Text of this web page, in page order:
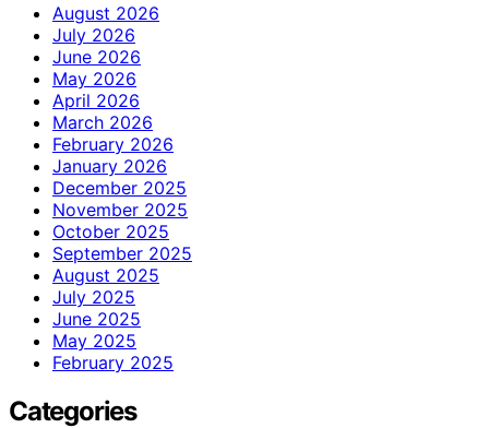
August 2026
July 2026
June 2026
May 2026
April 2026
March 2026
February 2026
January 2026
December 2025
November 2025
October 2025
September 2025
August 2025
July 2025
June 2025
May 2025
February 2025
Categories